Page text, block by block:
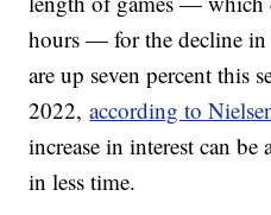
hours — for the decline
are up seven percent this
2022,according to
increase in interest can
in less time.